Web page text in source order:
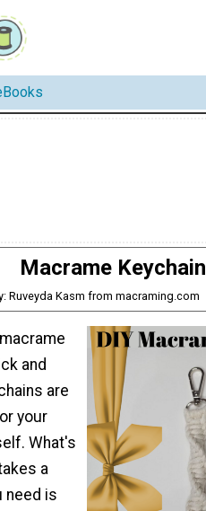
Macrame Keychain
Ruveyda Kasm from macraming.com
and
are
your
What's
a
need is